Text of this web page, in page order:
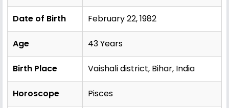
Date of Birth February 22, 1982
Age 43 Years
Birth Place Vaishali district, Bihar, India
Horoscope Pisces